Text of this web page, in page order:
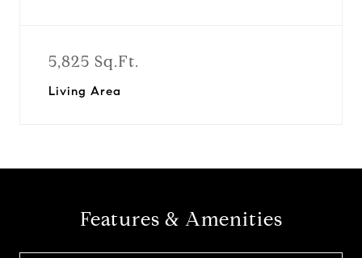
5,825 Sq.Ft.
Living Area
Features & Amenities